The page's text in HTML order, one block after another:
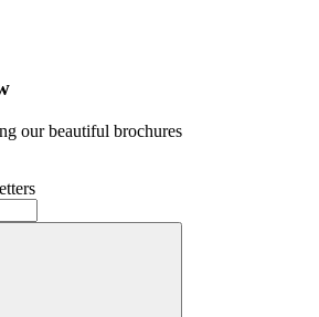
our beautiful brochures